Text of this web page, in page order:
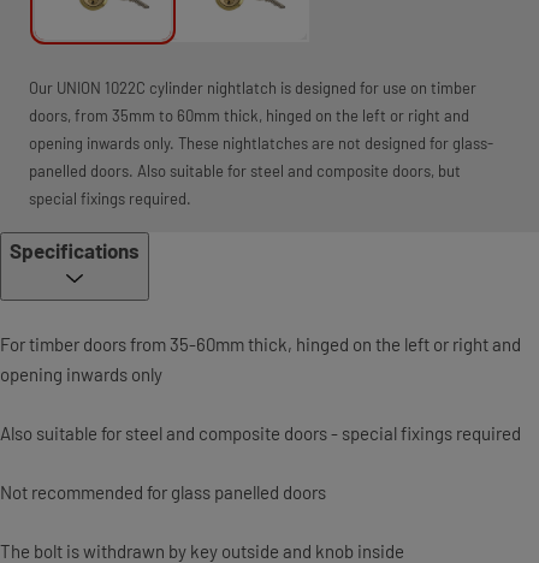
Our UNION 1022C cylinder nightlatch is designed for use on timber
doors, from 35mm to 60mm thick, hinged on the left or right and
opening inwards only. These nightlatches are not designed for glass-
panelled doors. Also suitable for steel and composite doors, but
special fixings required.
Specifications
For timber doors from 35-60mm thick, hinged on the left or right and
opening inwards only
Also suitable for steel and composite doors - special fixings required
Not recommended for glass panelled doors
The bolt is withdrawn by key outside and knob inside